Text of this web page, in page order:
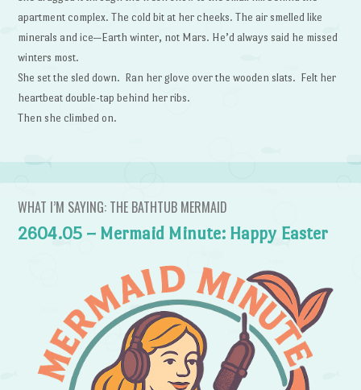
apartment complex. The cold bit at her cheeks. The air smelled like
minerals and ice—Earth winter, not Mars. He’d always said he missed
winters most.
She set the sled down. Ran her glove over the wooden slats. Felt her
heartbeat double-tap behind her ribs.
Then she climbed on.
WHAT I’M SAYING: THE BATHTUB MERMAID
2604.05 – Mermaid Minute: Happy Easter